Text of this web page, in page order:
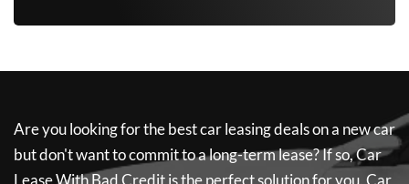
Are you looking for the best car leasing deals on a new car
but don't want to commit to a long-term lease? If so,Car
Lease With Bad Creditis the perfect solution for you.Car